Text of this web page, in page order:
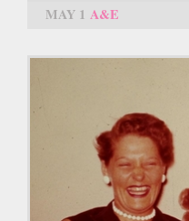
MAY 1 A&E